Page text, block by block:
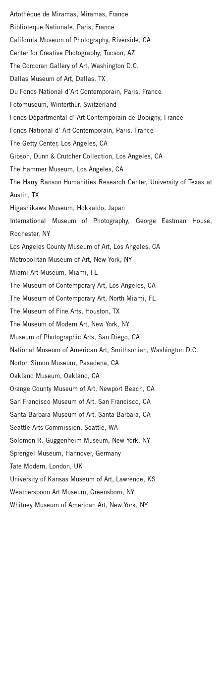
Artothéque de Miramas, Miramas, France
Biblioteque Nationale, Paris, France
California Museum of Photography, Riverside, CA
Center for Creative Photography, Tucson, AZ
The Corcoran Gallery of Art, Washington D.C.
Dallas Museum of Art, Dallas, TX
Du Fonds National d’Art Contemporain, Paris, France
Fotomuseum, Winterthur, Switzerland
Fonds Départmental d’ Art Contemporain de Bobigny, France
Fonds National d’ Art Contemporain, Paris, France
The Getty Center, Los Angeles, CA
Gibson, Dunn & Crutcher Collection, Los Angeles, CA
The Hammer Museum, Los Angeles, CA
The Harry Ranson Humanities Research Center, University of Texas at
Austin, TX
Higashikawa Museum, Hokkaido, Japan
International Museum of Photography, George Eastman House,
Rochester, NY
Los Angeles County Museum of Art, Los Angeles, CA
Metropolitan Museum of Art, New York, NY
Miami Art Museum, Miami, FL
The Museum of Contemporary Art, Los Angeles, CA
The Museum of Contemporary Art, North Miami, FL
The Museum of Fine Arts, Houston, TX
The Museum of Modern Art, New York, NY
Museum of Photographic Arts, San Diego, CA
National Museum of American Art, Smithsonian, Washington D.C.
Norton Simon Museum, Pasadena, CA
Oakland Museum, Oakland, CA
Orange County Museum of Art, Newport Beach, CA
San Francisco Museum of Art, San Francisco, CA
Santa Barbara Museum of Art, Santa Barbara, CA
Seattle Arts Commission, Seattle, WA
Solomon R. Guggenheim Museum, New York, NY
Sprengel Museum, Hannover, Germany
Tate Modern, London, UK
University of Kansas Museum of Art, Lawrence, KS
Weatherspoon Art Museum, Greensboro, NY
Whitney Museum of American Art, New York, NY